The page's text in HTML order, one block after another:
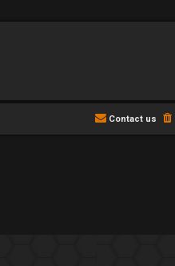
Contact us